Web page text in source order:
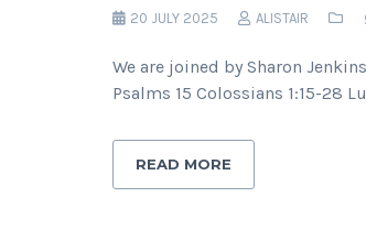
20 JULY 2025 ALISTAIR
We are joined by Sharon
Psalms 15 Colossians 1:15-28
READ MORE